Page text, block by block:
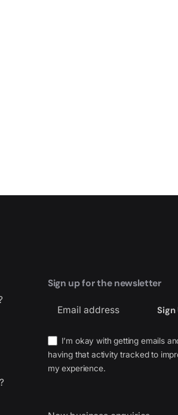
Sign up for the newsletter
I’m okay with getting emails
having that activity tracked to
my experience.